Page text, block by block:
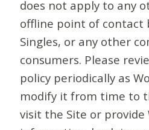
does not apply to any
offline point of contact
Singles, or any other
consumers. Please
policy periodically as
modify it from time to
visit the Site or provide